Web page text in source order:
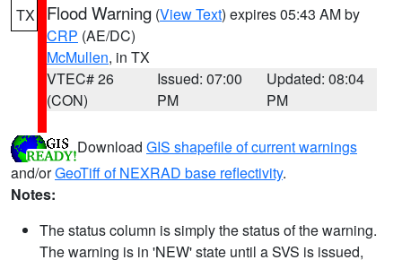
TX Flood Warning (View Text) expires 05:43 AM by
CRP (AE/DC)
McMullen, in TX
VTEC# 26
(CON)
Issued: 07:00
PM
Updated: 08:04
PM
Download GIS shapefile of current warnings
and/orGeoTiff of NEXRAD base reflectivity.
Notes:
The status column is simply the status of the warning.
The warning is in 'NEW' state until a SVS is issued,